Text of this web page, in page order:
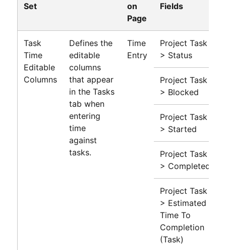
Set
on
Page
Fields
Task
Time
Editable
Columns
Defines the
editable
columns
that appear
in the Tasks
tab when
entering
time
against
tasks.
Time
Entry
Project Task
> Status
Project Task
> Blocked
Project Task
> Started
Project Task
> Completed
Project Task
> Estimated
Time To
Completion
(Task)